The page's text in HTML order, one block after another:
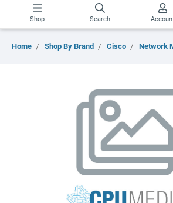
Shop Search
Home Shop By Brand Cisco Network